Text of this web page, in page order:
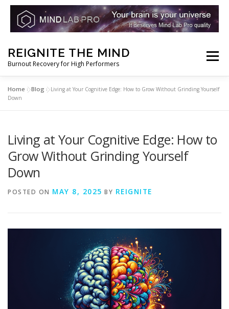
content
REIGNITE THE MIND
Burnout Recovery for High Performers
Menu
RESET YOUR BRAIN RESTORE COGNITIVE ENERGY
NOOTROPICS
PEAK MINDS IN ACTION
Home »Blog »Living at Your Cognitive Edge: How to Grow Without Grinding Yourself
Down
Living at Your Cognitive Edge: How to
Grow Without Grinding Yourself
Down
POSTED ON MAY 8, 2025 BY REIGNITE